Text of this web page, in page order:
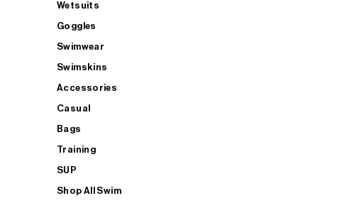
Wetsuits
Goggles
Swimwear
Swimskins
Accessories
Casual
Bags
Training
SUP
Shop All Swim